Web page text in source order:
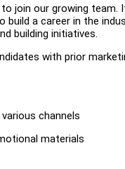
join our growing team.
a career in the
building initiatives.
with prior
channels
materials